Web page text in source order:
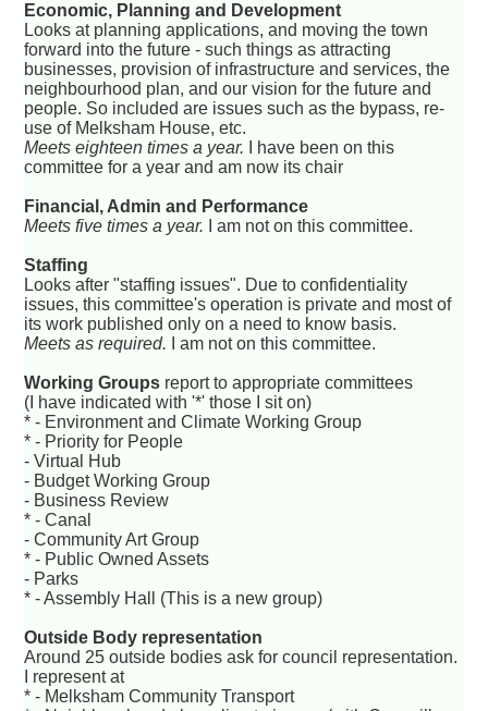
Economic, Planning and Development
Looks at planning applications, and moving the town
forward into the future - such things as attracting
businesses, provision of infrastructure and services, the
neighbourhood plan, and our vision for the future and
people. So included are issues such as the bypass, re-
use of Melksham House, etc.
Meets eighteen times a year. I have been on this
committee for a year and am now its chair
Financial, Admin and Performance
Meets five times a year. I am not on this committee.
Staffing
Looks after "staffing issues". Due to confidentiality
issues, this committee's operation is private and most of
its work published only on a need to know basis.
Meets as required. I am not on this committee.
Working Groups report to appropriate committees
(I have indicated with '*' those I sit on)
* - Environment and Climate Working Group
* - Priority for People
- Virtual Hub
- Budget Working Group
- Business Review
* - Canal
- Community Art Group
* - Public Owned Assets
- Parks
* - Assembly Hall (This is a new group)
Outside Body representation
Around 25 outside bodies ask for council representation.
I represent at
* - Melksham Community Transport